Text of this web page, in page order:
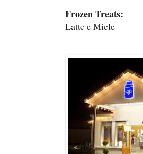
Frozen Treats:
Latte e Miele